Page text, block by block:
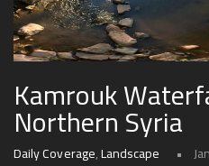
Kamrouk
Northern Syria
Daily Coverage,Landscape